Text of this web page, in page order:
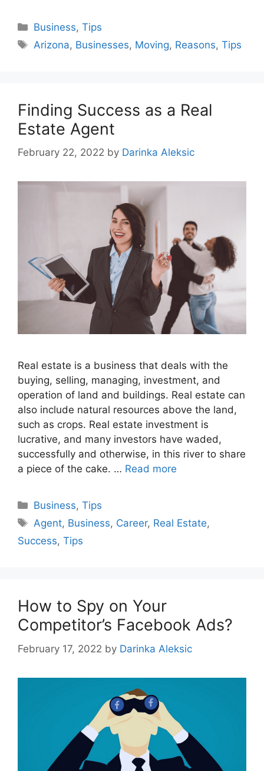
Categories
Business,Tips
Tags
Arizona, Businesses, Moving, Reasons,Tips
Finding Success as a Real
Estate Agent
February 22, 2022 by Darinka Aleksic
Real estate is a business that deals with the
buying, selling, managing, investment, and
operation of land and buildings. Real estate can
also include natural resources above the land,
such as crops. Real estate investment is
lucrative, and many investors have waded,
successfully and otherwise, in this river to share
a piece of the cake. … Read more
Categories
Business,Tips
Tags
Agent, Business, Career, Real Estate,
Success, Tips
How to Spy on Your
Competitor’s Facebook Ads?
February 17, 2022 by Darinka Aleksic